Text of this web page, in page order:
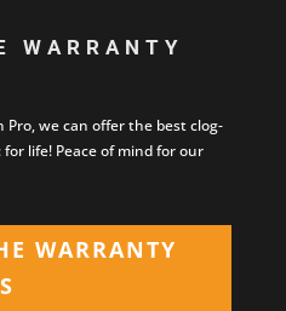
WARRANTY
we can offer the best clog-
life! Peace of mind for our
WARRANTY